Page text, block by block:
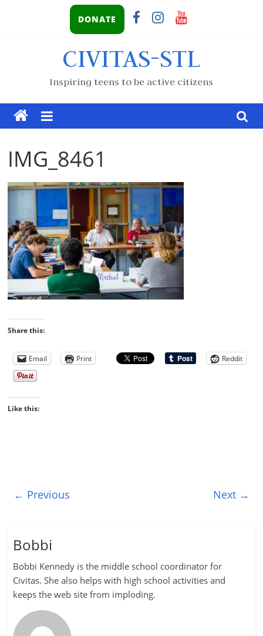
DONATE
CIVITAS-STL
Inspiring teens to be active citizens
IMG_8461
Share this:
Email Print Reddit
Like this:
← Previous Next →
Bobbi
Bobbi Kennedy is the middle school coordinator for
Civitas. She also helps with high school activities and
keeps the web site from imploding.